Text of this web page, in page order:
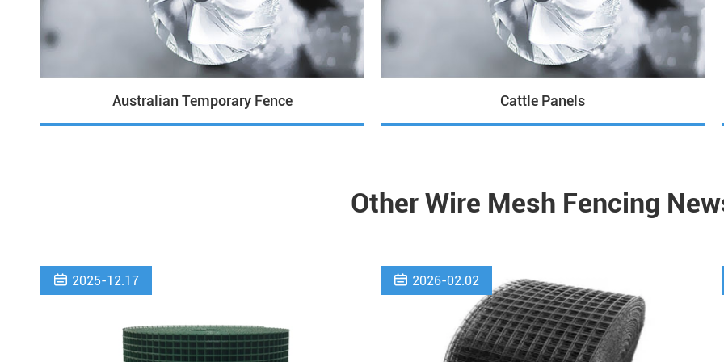
Australian Temporary Fence Cattle Panels
Other Wire Mesh Fencing
 2025-12.17  2026-02.02